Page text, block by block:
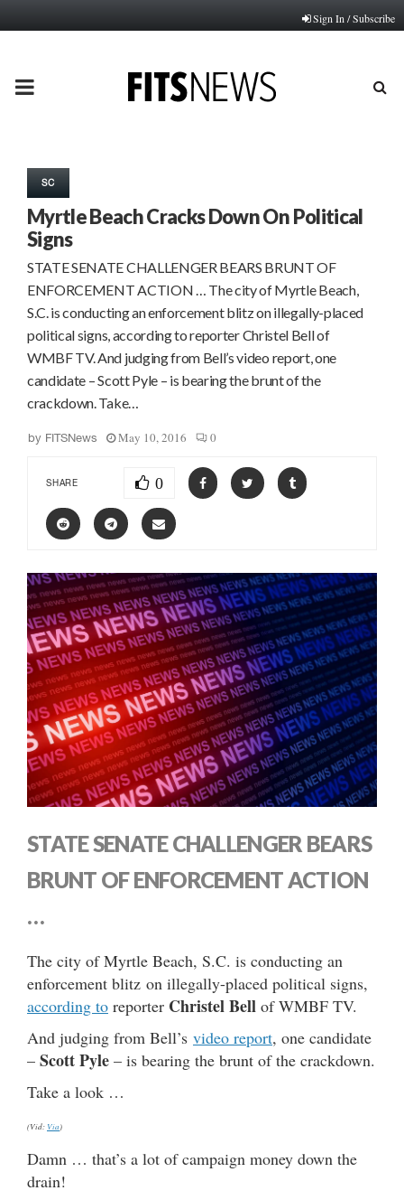
Sign In / Subscribe
PRIMARY
SC
Myrtle Beach Cracks Down On Political
Signs
STATE SENATE CHALLENGER BEARS BRUNT OF
ENFORCEMENT ACTION … The city of Myrtle Beach,
S.C. is conducting an enforcement blitz on illegally-placed
political signs, according to reporter Christel Bell of
WMBF TV. And judging from Bell’s video report, one
candidate – Scott Pyle – is bearing the brunt of the
crackdown. Take…
by FITSNews May 10, 2016 0
SHARE 0
STATE SENATE CHALLENGER BEARS
BRUNT OF ENFORCEMENT ACTION
…
The city of Myrtle Beach, S.C. is conducting an
enforcement blitz on illegally-placed political signs,
according to reporter Christel Bell of WMBF TV.
And judging from Bell’s video report, one candidate
– Scott Pyle – is bearing the brunt of the crackdown.
Take a look …
(Vid: Via)
Damn … that’s a lot of campaign money down the
drain!